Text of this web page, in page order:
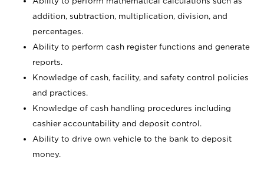
addition, subtraction, multiplication, division, and
percentages.
Ability to perform cash register functions and generate
reports.
Knowledge of cash, facility, and safety control policies
and practices.
Knowledge of cash handling procedures including
cashier accountability and deposit control.
Ability to drive own vehicle to the bank to deposit
money.